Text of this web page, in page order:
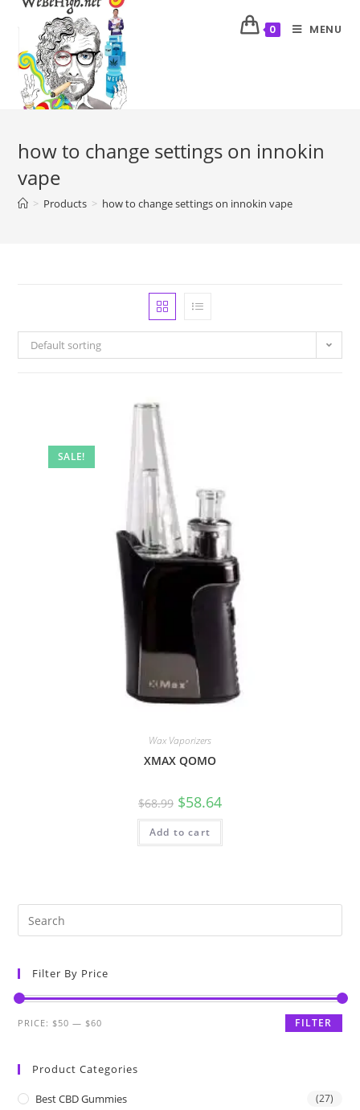
0 MENU
how to change settings on innokin
vape
> Products > how to change settings on innokin vape
Default sorting
SALE!
Wax Vaporizers
XMAX QOMO
$68.99 $58.64
Add to cart
Filter By Price
FILTER
PRICE:$50 —$60
Product Categories
Best CBD Gummies (27)